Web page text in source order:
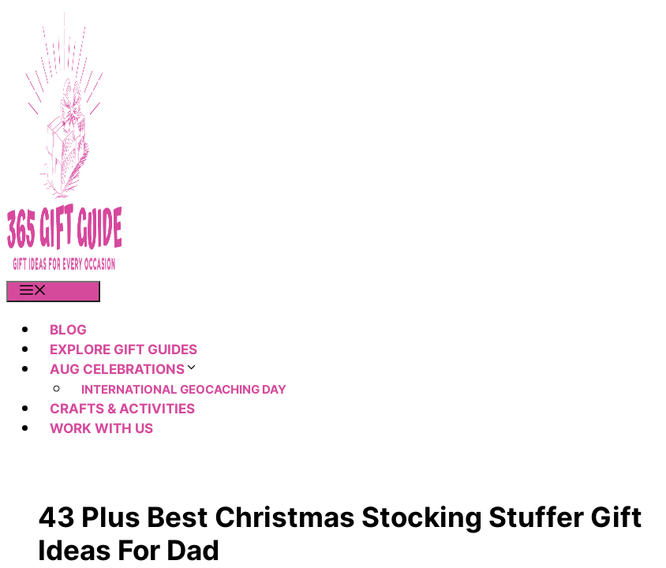
content
BLOG
EXPLORE GIFT GUIDES
AUG CELEBRATIONS
INTERNATIONAL GEOCACHING DAY
CRAFTS & ACTIVITIES
WORK WITH US
43 Plus Best Christmas Stocking Stuffer Gift
Ideas For Dad